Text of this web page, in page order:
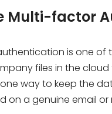
Multi-factor
is one of
files in the cloud
way to keep the
on a genuine email